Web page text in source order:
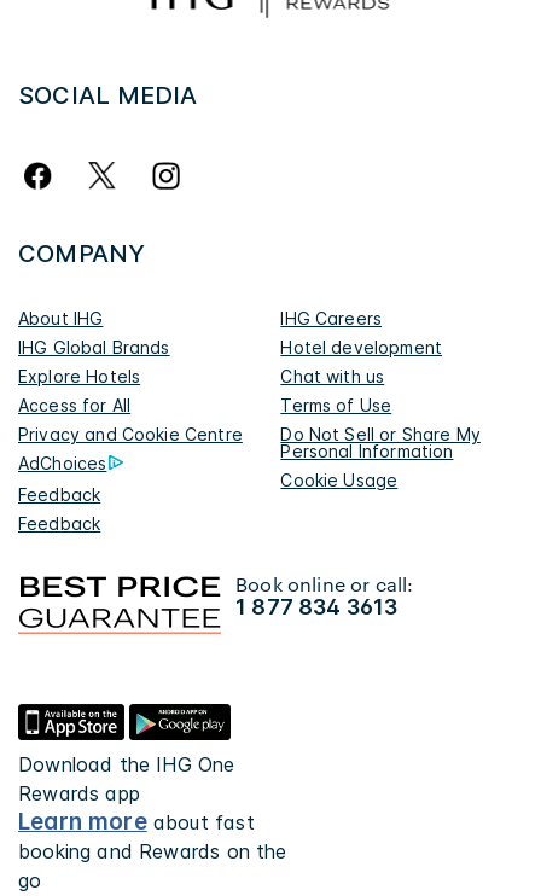
SOCIAL MEDIA
COMPANY
About IHG
IHG Careers
IHG Global Brands
Hotel development
Explore Hotels
Chat with us
Access for All
Terms of Use
Privacy and Cookie Centre
Do Not Sell or Share My
Personal Information
AdChoices
Cookie Usage
Feedback
Feedback
Book online or call:
1 877 834 3613
Download the IHG One
Rewards app
Learn moreabout fast
booking and Rewards on the
go